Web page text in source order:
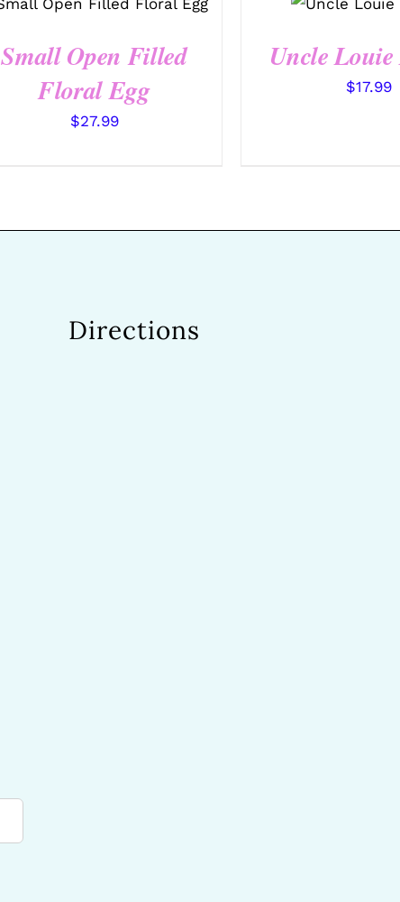
QUICK VIEW
Small Open Filled
Floral Egg
$27.99
Uncle
$17.99
Directions